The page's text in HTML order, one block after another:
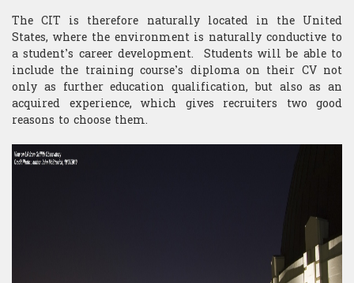
The CIT is therefore naturally located in the United
States, where the environment is naturally conductive to
a student’s career development. Students will be able to
include the training course’s diploma on their CV not
only as further education qualification, but also as an
acquired experience, which gives recruiters two good
reasons to choose them.